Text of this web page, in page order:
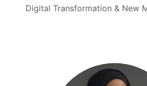
Digital Transformation & New